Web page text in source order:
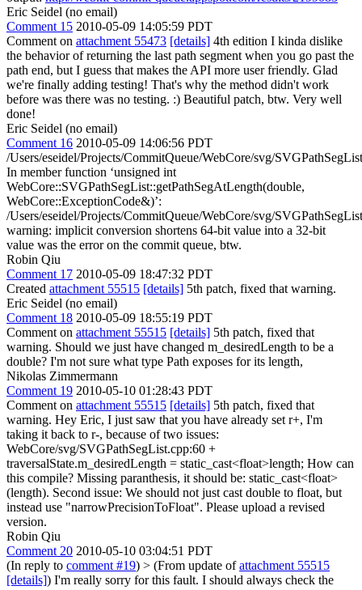
Eric Seidel (no email)
Comment 15 2010-05-09 14:05:59 PDT
Comment on attachment 55473 [details] 4th edition I kinda dislike
the behavior of returning the last path segment when you go past the
path end, but I guess that makes the API more user friendly. Glad
we're finally adding testing! That's why the method didn't work
before was there was no testing. :) Beautiful patch, btw. Very well
done!
Eric Seidel (no email)
Comment 16 2010-05-09 14:06:56 PDT
/Users/eseidel/Projects/CommitQueue/WebCore/svg/
In member function ‘unsigned int
WebCore::SVGPathSegList::getPathSegAtLength(double,
WebCore::ExceptionCode&)’:
/Users/eseidel/Projects/CommitQueue/WebCore/svg/
warning: implicit conversion shortens 64-bit value into a 32-bit
value was the error on the commit queue, btw.
Robin Qiu
Comment 17 2010-05-09 18:47:32 PDT
Created attachment 55515 [details] 5th patch, fixed that warning.
Eric Seidel (no email)
Comment 18 2010-05-09 18:55:19 PDT
Comment on attachment 55515 [details] 5th patch, fixed that
warning. Should we just have changed m_desiredLength to be a
double? I'm not sure what type Path exposes for its length,
Nikolas Zimmermann
Comment 19 2010-05-10 01:28:43 PDT
Comment on attachment 55515 [details] 5th patch, fixed that
warning. Hey Eric, I just saw that you have already set r+, I'm
taking it back to r-, because of two issues:
WebCore/svg/SVGPathSegList.cpp:60 +
traversalState.m_desiredLength = static_cast<float>length; How can
this compile? Missing paranthesis, it should be: static_cast<float>
(length). Second issue: We should not just cast double to float, but
instead use "narrowPrecisionToFloat". Please upload a revised
version.
Robin Qiu
Comment 20 2010-05-10 03:04:51 PDT
(In reply to comment #19) > (From update ofattachment 55515
[details]) I'm really sorry for this fault. I should always check the